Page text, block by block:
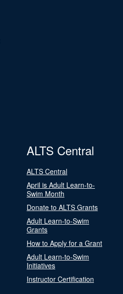
ALTS Central
ALTS Central
April is Adult Learn-to-
Swim Month
Donate to ALTS Grants
Adult Learn-to-Swim
Grants
How to Apply for a Grant
Adult Learn-to-Swim
Initiatives
Instructor Certification